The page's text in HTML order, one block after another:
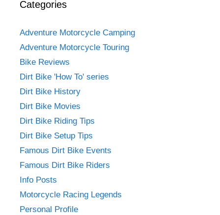
Categories
Adventure Motorcycle Camping
Adventure Motorcycle Touring
Bike Reviews
Dirt Bike 'How To' series
Dirt Bike History
Dirt Bike Movies
Dirt Bike Riding Tips
Dirt Bike Setup Tips
Famous Dirt Bike Events
Famous Dirt Bike Riders
Info Posts
Motorcycle Racing Legends
Personal Profile